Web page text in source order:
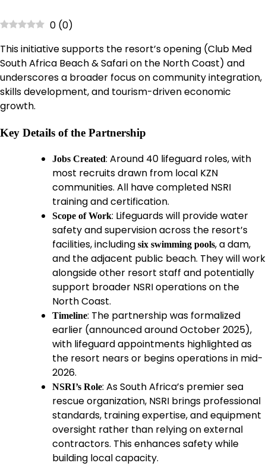
0 (0)
This initiative supports the resort’s opening (Club Med
South Africa Beach & Safari on the North Coast) and
underscores a broader focus on community integration,
skills development, and tourism-driven economic
growth.
Key Details of the Partnership
Jobs Created: Around 40 lifeguard roles, with
most recruits drawn from local KZN
communities. All have completed NSRI
training and certification.
Scope of Work: Lifeguards will provide water
safety and supervision across the resort’s
facilities, including six swimming pools, a dam,
and the adjacent public beach. They will work
alongside other resort staff and potentially
support broader NSRI operations on the
North Coast.
Timeline: The partnership was formalized
earlier (announced around October 2025),
with lifeguard appointments highlighted as
the resort nears or begins operations in mid-
2026.
NSRI’s Role: As South Africa’s premier sea
rescue organization, NSRI brings professional
standards, training expertise, and equipment
oversight rather than relying on external
contractors. This enhances safety while
building local capacity.